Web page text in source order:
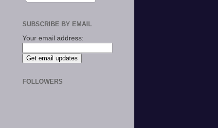
SUBSCRIBE BY EMAIL
Your email address:
FOLLOWERS